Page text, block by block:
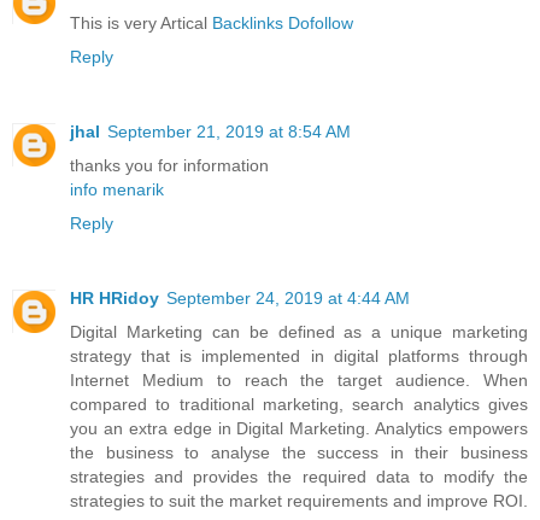
This is very Artical Backlinks Dofollow
Reply
jhal September 21, 2019 at 8:54 AM
thanks you for information
info menarik
Reply
HR HRidoy September 24, 2019 at 4:44 AM
Digital Marketing can be defined as a unique marketing
strategy that is implemented in digital platforms through
Internet Medium to reach the target audience. When
compared to traditional marketing, search analytics gives
you an extra edge in Digital Marketing. Analytics empowers
the business to analyse the success in their business
strategies and provides the required data to modify the
strategies to suit the market requirements and improve ROI.